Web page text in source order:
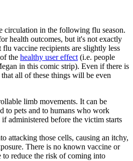
in the following flu season.
health outcomes, but it's not exactly
flu vaccine recipients are slightly less
the healthy user effect(i.e. people
in this comic strip). Even if there is
all of these things will be even
limb movements. It can be
to pets and to humans who work
administered before the victim starts
attacking those cells, causing an itchy,
There is no known vaccine or
to reduce the risk of coming into